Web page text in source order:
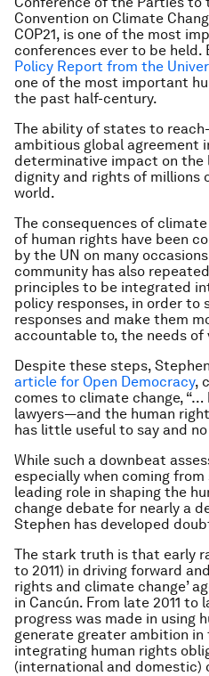
Convention on Climate
COP21, is one of the most
conferences ever to be held.
Policy Report from the
one of the most important
the past half-century.
The ability of states to
ambitious global agreement
determinative impact on the
dignity and rights of millions
world.
The consequences of
of human rights have been
by the UN on many
community has also
principles to be integrated
policy responses, in order to
responses and make them
accountable to, the needs of
Despite these steps,
article for Open Democracy,
comes to climate change, “…
lawyers—and the human
has little useful to say and
While such a downbeat
especially when coming
leading role in shaping the
change debate for nearly a
Stephen has developed
The stark truth is that early
to 2011) in driving forward
rights and climate change’
in Cancún. From late 2011 to
progress was made in using
generate greater ambition in
integrating human rights
(international and domestic)